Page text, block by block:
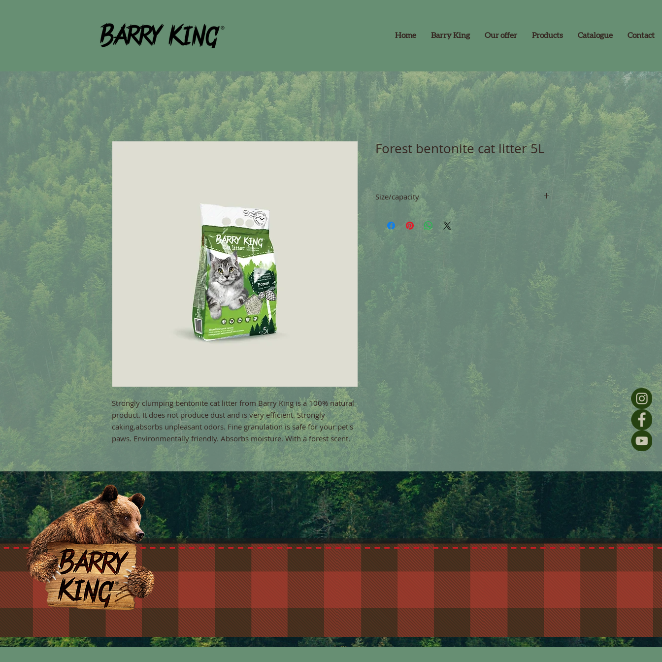
Home Barry King Our offer Products Catalogue Contact
Strongly clumping bentonite cat litter from Barry King is a 100% natural
product. It does not produce dust and is very efficient. Strongly
caking,absorbs unpleasant odors. Fine granulation is safe for your pet's
paws. Environmentally friendly. Absorbs moisture. With a forest scent.
Forest bentonite cat litter 5L
Size/capacity